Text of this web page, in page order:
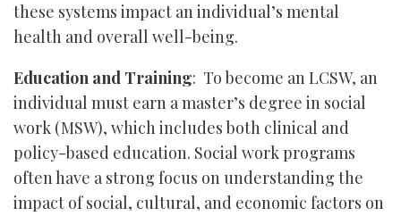
these systems impact an individual’s mental
health and overall well-being.
Education and Training: To become an LCSW, an
individual must earn a master’s degree in social
work (MSW), which includes both clinical and
policy-based education. Social work programs
often have a strong focus on understanding the
impact of social, cultural, and economic factors on